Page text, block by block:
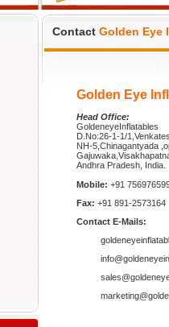
Contact Golden Eye
Golden Eye
Head Office:
GoldeneyeInflatables
D.No:26-1-1/
NH-5,Chinagantyada
Andhra Pradesh, India.
Mobile: +91
Fax: +91 891-2573164
Contact E-Mails: